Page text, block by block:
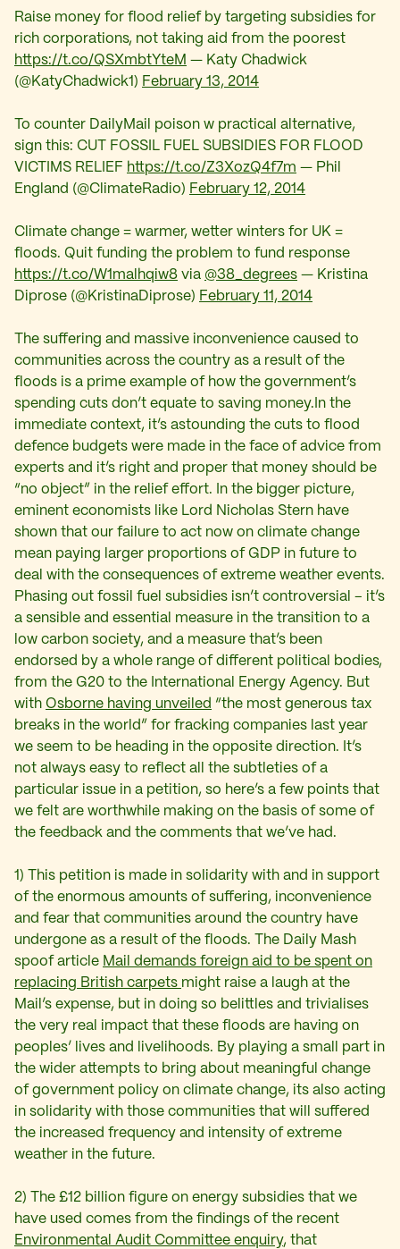
Raise money for flood relief by targeting subsidies for
rich corporations, not taking aid from the poorest
https://t.co/QSXmbtYteM — Katy Chadwick
(@KatyChadwick1) February 13, 2014
To counter DailyMail poison w practical alternative,
sign this: CUT FOSSIL FUEL SUBSIDIES FOR FLOOD
VICTIMS RELIEF https://t.co/Z3XozQ4f7m — Phil
England (@ClimateRadio) February 12, 2014
Climate change = warmer, wetter winters for UK =
floods. Quit funding the problem to fund response
https://t.co/W1malhqiw8 via @38_degrees — Kristina
Diprose (@KristinaDiprose) February 11, 2014
The suffering and massive inconvenience caused to
communities across the country as a result of the
floods is a prime example of how the government’s
spending cuts don’t equate to saving money.In the
immediate context, it’s astounding the cuts to flood
defence budgets were made in the face of advice from
experts and it’s right and proper that money should be
“no object” in the relief effort. In the bigger picture,
eminent economists like Lord Nicholas Stern have
shown that our failure to act now on climate change
mean paying larger proportions of GDP in future to
deal with the consequences of extreme weather events.
Phasing out fossil fuel subsidies isn’t controversial – it’s
a sensible and essential measure in the transition to a
low carbon society, and a measure that’s been
endorsed by a whole range of different political bodies,
from the G20 to the International Energy Agency. But
with Osborne having unveiled “the most generous tax
breaks in the world” for fracking companies last year
we seem to be heading in the opposite direction. It’s
not always easy to reflect all the subtleties of a
particular issue in a petition, so here’s a few points that
we felt are worthwhile making on the basis of some of
the feedback and the comments that we’ve had.
1) This petition is made in solidarity with and in support
of the enormous amounts of suffering, inconvenience
and fear that communities around the country have
undergone as a result of the floods. The Daily Mash
spoof article Mail demands foreign aid to be spent on
replacing British carpets might raise a laugh at the
Mail’s expense, but in doing so belittles and trivialises
the very real impact that these floods are having on
peoples’ lives and livelihoods. By playing a small part in
the wider attempts to bring about meaningful change
of government policy on climate change, its also acting
in solidarity with those communities that will suffered
the increased frequency and intensity of extreme
weather in the future.
2) The £12 billion figure on energy subsidies that we
have used comes from the findings of the recent
Environmental Audit Committee enquiry, that